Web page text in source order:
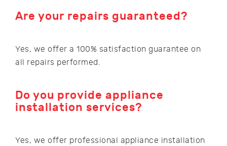
Are your repairs guaranteed?
Yes, we offer a 100% satisfaction guarantee on
all repairs performed.
Do you provide appliance
installation services?
Yes, we offer professional appliance installation